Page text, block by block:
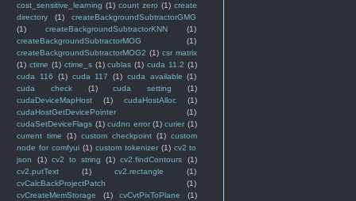
cost_sensitive_learning (1) count zero (1) create
directory
(1)
createBackgroundSubtractorGMG
(1)
createBackgroundSubtractorKNN
(1)
createBackgroundSubtractorMOG
(1)
createBackgroundSubtractorMOG2 (1) csr matrix
(1) ctime (1) ctime_s (1) cublas (1) cuda 11.2 (1)
cuda 116
(1) cuda 117 (1) cuda available (1)
cuda check
(1) cuda setting
(1)
cudaDeviceMapHost
(1) cudaHostAlloc
(1)
cudaHostGetDevicePointer
(1)
cudaSetDeviceFlags (1) cudnn error (1) curier (1)
current time
(1) custom checkpoint (1) custom
node for comfyui (1) custom tokenizer (1) cv2 to
json
(1) cv2 to string (1) cv2.findContours
(1)
cv2.putText
(1) cv2.rectangle
(1)
cvCalcBackProjectPatch
(1)
cvCreateMemStorage
(1) cvCvtPixToPlane
(1)